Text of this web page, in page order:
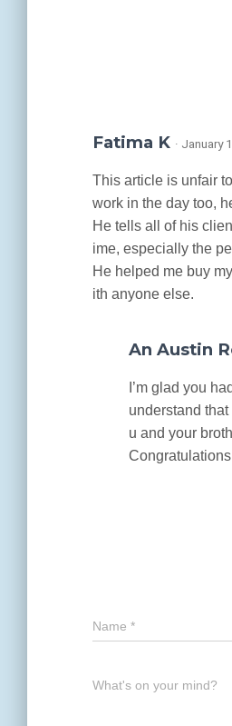
Fatima K · January
This article is unfair
work in the day too,
He tells all of his
ime, especially the
He helped me buy
ith anyone else.
An Austin
I’m glad you
understand
u and your
Name *
What's on your mind?